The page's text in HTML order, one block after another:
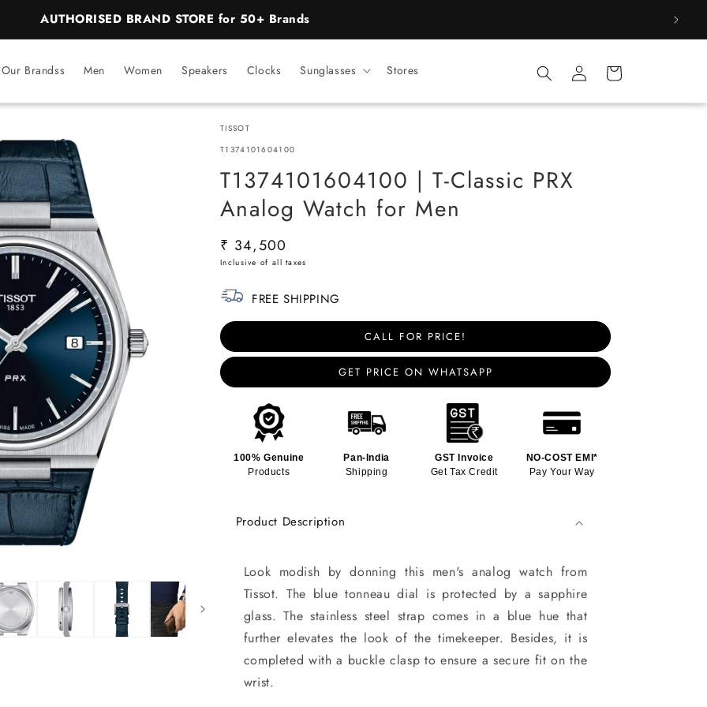
BEST PRICE Guaranteed on all Products
Our Brandss Men Women Speakers Clocks Sunglasses Stores
Log
in
Cart
TISSOT
SKU:
T1374101604100
T1374101604100 | T-Classic PRX
Analog Watch for Men
Regular
price
₹ 34,500
FREE SHIPPING
CALL FOR PRICE!
GET PRICE ON WHATSAPP
100% Genuine
Products
Pan-India
Shipping
GST Invoice
Get Tax Credit
NO-COST EMI*
Pay Your Way
Product Description
Look modish by donning this men's analog watch from
Tissot. The blue tonneau dial is protected by a sapphire
glass. The stainless steel strap comes in a blue hue that
further elevates the look of the timekeeper. Besides, it is
completed with a buckle clasp to ensure a secure fit on the
wrist.